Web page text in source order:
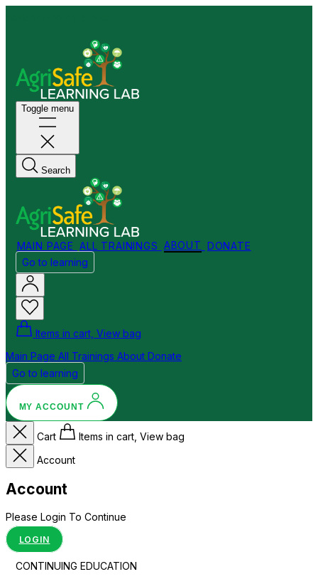
Toggle menu
Search
MAIN PAGE ALL TRAININGS ABOUT DONATE
Go to learning
Items in cart, View bag
Main Page All Trainings About Donate
Go to learning
MY ACCOUNT
Cart
Items in cart, View bag
Account
Account
Please Login To Continue
LOGIN
CONTINUING EDUCATION